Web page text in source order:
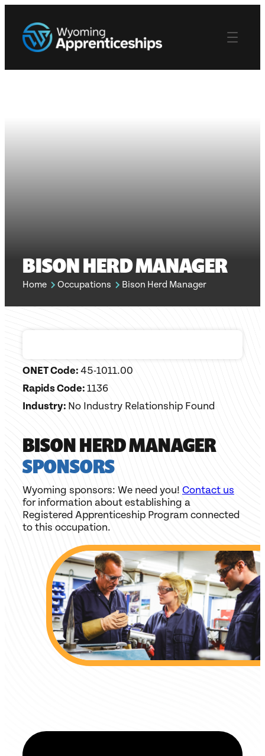
BISON HERD MANAGER
Home Occupations Bison Herd Manager
ONET Code:45-1011.00
Rapids Code:1136
Industry: No Industry Relationship Found
BISON HERD MANAGER
SPONSORS
Wyoming sponsors: We need you! Contact us
for information about establishing a
Registered Apprenticeship Program connected
to this occupation.